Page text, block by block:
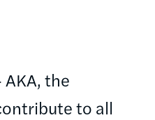
the
to all